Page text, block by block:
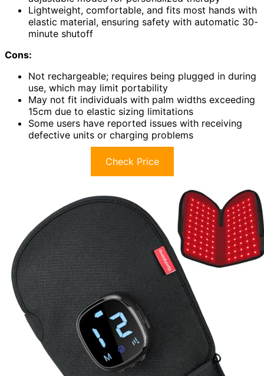
Lightweight, comfortable, and fits most hands with
elastic material, ensuring safety with automatic 30-
minute shutoff
Cons:
Not rechargeable; requires being plugged in during
use, which may limit portability
May not fit individuals with palm widths exceeding
15cm due to elastic sizing limitations
Some users have reported issues with receiving
defective units or charging problems
Check Price